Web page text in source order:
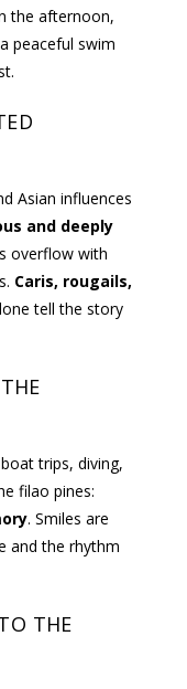
the afternoon,
peaceful swim
Asian influences
and deeply
overflow with
Caris, rougails,
tell the story
trips, diving,
filao pines:
. Smiles are
and the rhythm
THE